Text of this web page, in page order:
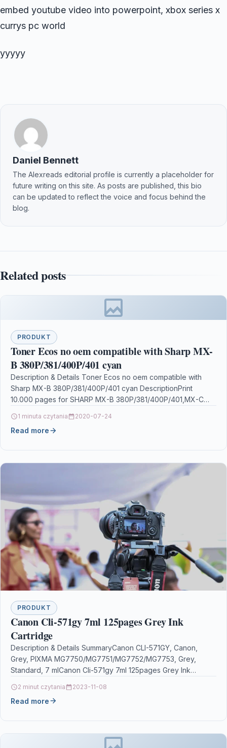
embed youtube video into powerpoint, xbox series x
currys pc world
yyyyy
Daniel Bennett
The Alexreads editorial profile is currently a placeholder for
future writing on this site. As posts are published, this bio
can be updated to reflect the voice and focus behind the
blog.
Related posts
PRODUKT
Toner Ecos no oem compatible with Sharp MX-
B 380P/381/400P/401 cyan
Description & Details Toner Ecos no oem compatible with
Sharp MX-B 380P/381/400P/401 cyan DescriptionPrint
10.000 pages for SHARP MX-B 380P/381/400P/401,MX-C
P5XF7X9…
1 minuta czytania 2020-07-24
Read more
PRODUKT
Canon Cli-571gy 7ml 125pages Grey Ink
Cartridge
Description & Details SummaryCanon CLI-571GY, Canon,
Grey, PIXMA MG7750/MG7751/MG7752/MG7753, Grey,
Standard, 7 mlCanon Cli-571gy 7ml 125pages Grey Ink
2 minut czytania 2023-11-08
Read more